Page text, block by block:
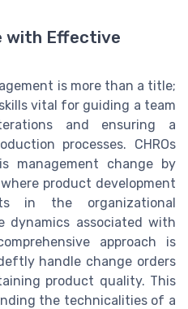
with Effective
is more than a title;
vital for guiding a team
and ensuring a
processes. CHROs
management change by
product development
in the organizational
dynamics associated with
approach is
handle change orders
product quality. This
the technicalities of a